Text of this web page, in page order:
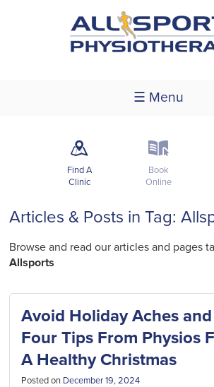
☰ Menu
m
Find A
Clinic
k
Book
Online
Articles & Posts in Tag:
Browse and read our articles and pages
Allsports
Avoid Holiday Aches
Four Tips From Physios
A Healthy Christmas
Posted on December 19, 2024